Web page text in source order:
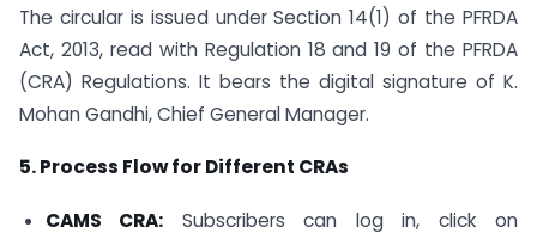
The circular is issued under Section 14(1) of the PFRDA
Act, 2013, read with Regulation 18 and 19 of the PFRDA
(CRA) Regulations. It bears the digital signature of K.
Mohan Gandhi, Chief General Manager.
5. Process Flow for Different CRAs
CAMS CRA: Subscribers can log in, click on